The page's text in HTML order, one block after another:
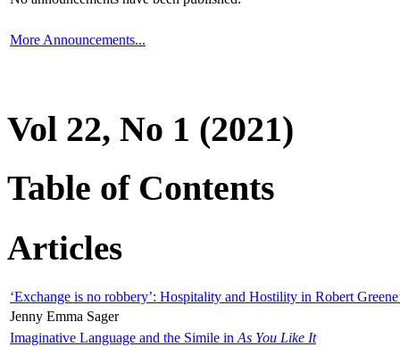
More Announcements...
Vol 22, No 1 (2021)
Table of Contents
Articles
‘Exchange is no robbery’: Hospitality and Hostility in Robert
Jenny Emma Sager
Imaginative Language and the Simile in As You Like It